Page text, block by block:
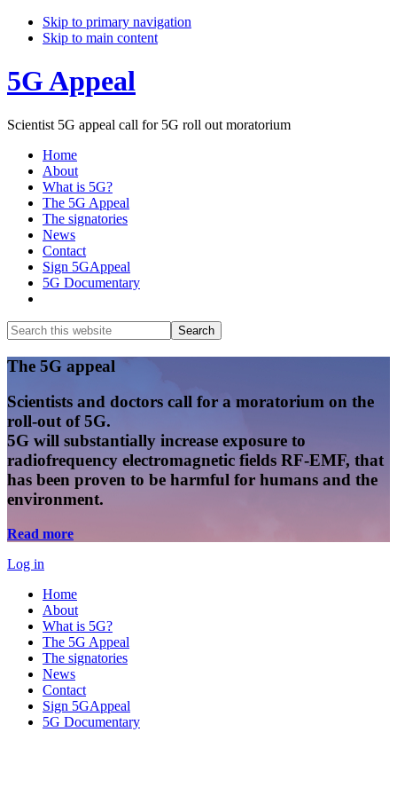
Skip to primary navigation
Skip to main content
5G Appeal
Scientist 5G appeal call for 5G roll out moratorium
Home
About
What is 5G?
The 5G Appeal
The signatories
News
Contact
Sign 5GAppeal
5G Documentary
Search
this
website
Search
Main
Content
The 5G appeal
Scientists and doctors call for a moratorium on the
roll-out of 5G.
5G will substantially increase exposure to
radiofrequency electromagnetic fields RF-EMF, that
has been proven to be harmful for humans and the
environment.
Read more
Log in
Home
About
What is 5G?
The 5G Appeal
The signatories
News
Contact
Sign 5GAppeal
5G Documentary